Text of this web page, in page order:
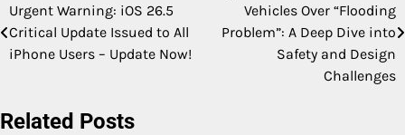
navigation
Urgent Warning: iOS 26.5
Critical Update Issued to All
iPhone Users – Update Now!
Vehicles Over “Flooding
Problem”: A Deep Dive into
Safety and Design
Challenges
Related Posts